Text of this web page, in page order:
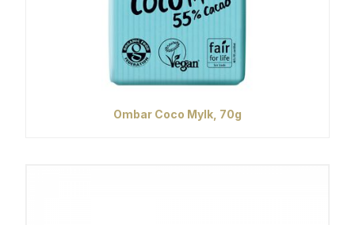
Ombar Coco Mylk, 70g